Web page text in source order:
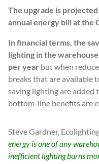
The upgrade is
annual energy bill at the
In financial terms, the
lighting in the
per year but when
breaks that are available
saving lighting are added
bottom-line benefits are
Steve Gardner,
energy is one of any
inefficient lighting burns